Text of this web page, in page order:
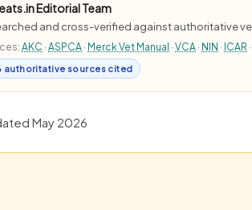
Editorial Team
and cross-verified against authoritative
AKC · ASPCA · Merck Vet Manual · VCA · NIN · ICAR
authoritative sources cited
May 2026